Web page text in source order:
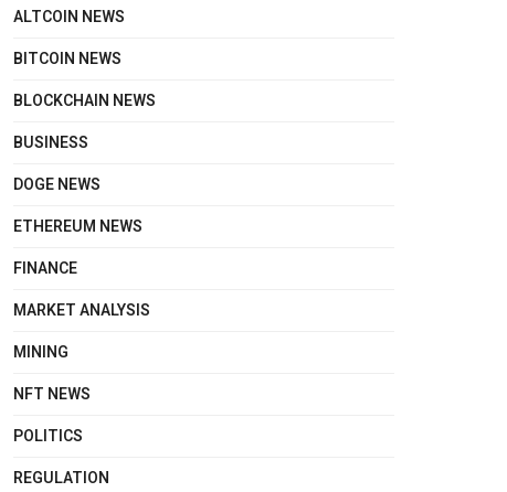
ALTCOIN NEWS
BITCOIN NEWS
BLOCKCHAIN NEWS
BUSINESS
DOGE NEWS
ETHEREUM NEWS
FINANCE
MARKET ANALYSIS
MINING
NFT NEWS
POLITICS
REGULATION